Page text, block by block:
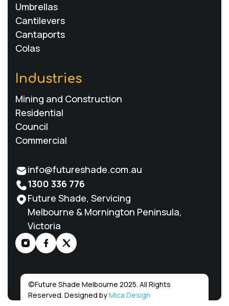
Umbrellas
Cantilevers
Cantaports
Colas
Industries
Mining and Construction
Residential
Council
Commercial
info@futureshade.com.au
1300 336 776
Future Shade, Servicing
Melbourne & Mornington Peninsula,
Victoria
©Future Shade Melbourne 2025. All Rights
Reserved. Designed byMica Design